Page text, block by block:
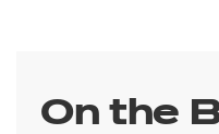
On the